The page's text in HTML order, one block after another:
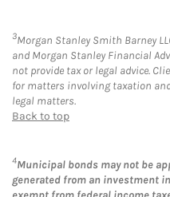
3Morgan Stanley Smith Barney
and Morgan Stanley Financial
not provide tax or legal advice.
for matters involving taxation
legal matters.
Back to top
4Municipal bonds may not be
generated from an investment